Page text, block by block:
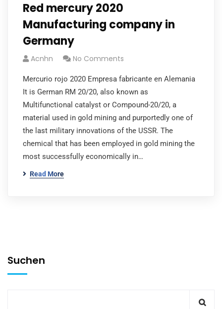
Red mercury 2020
Manufacturing company in
Germany
Acnhn No Comments
Mercurio rojo 2020 Empresa fabricante en Alemania
It is German RM 20/20, also known as
Multifunctional catalyst or Compound-20/20, a
material used in gold mining and purportedly one of
the last military innovations of the USSR. The
chemical that has been employed in gold mining the
most successfully economically in…
Read More
Suchen